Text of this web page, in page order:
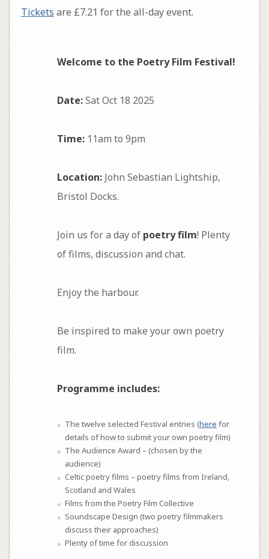
Tickets are £7.21 for the all-day event.
Welcome to the Poetry Film Festival!
Date:Sat Oct 18 2025
Time:11am to 9pm
Location:John Sebastian Lightship,
Bristol Docks.
Join us for a day of poetry film! Plenty
of films, discussion and chat.
Enjoy the harbour.
Be inspired to make your own poetry
film.
Programme includes:
The twelve selected Festival entries (here for
details of how to submit your own poetry film)
The Audience Award – (chosen by the
audience)
Celtic poetry films – poetry films from Ireland,
Scotland and Wales
Films from the Poetry Film Collective
Soundscape Design (two poetry filmmakers
discuss their approaches)
Plenty of time for discussion